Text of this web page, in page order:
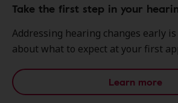
Take the first step in your
Addressing hearing changes early
about what to expect at your first
Learn more